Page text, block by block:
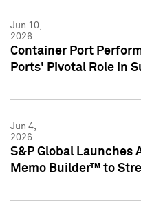
Jun 10,
2026
Container Port
Ports' Pivotal Role in
Jun 4,
2026
S&P Global Launches
Memo Builder™ to